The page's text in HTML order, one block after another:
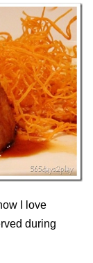
I love
during